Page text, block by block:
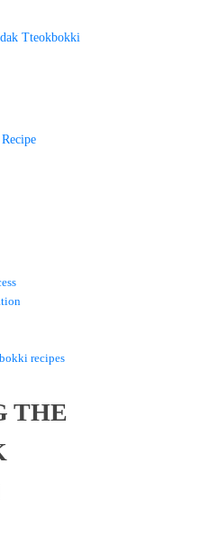
Tteokbokki
recipes
THE